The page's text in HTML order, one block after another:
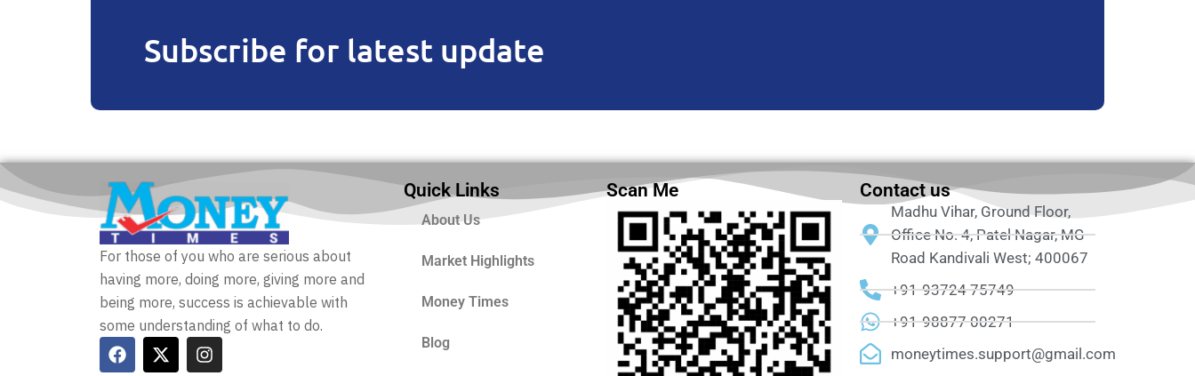
Subscribe for latest update
For those of you who are serious about
having more, doing more, giving more and
being more, success is achievable with
some understanding of what to do.
Quick Links
About Us
Market Highlights
Money Times
Blog
Scan Me Contact us
Madhu Vihar, Ground Floor,
Office No. 4, Patel Nagar, MG
Road Kandivali West; 400067
+91-93724 75749
+91-98877 00271
moneytimes.support@gmail.com